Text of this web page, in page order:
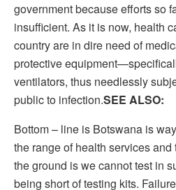
government because efforts so
insufficient. As it is now, health
country are in dire need of
protective
ventilators, thus needlessly
public to infection.SEE ALSO:
Bottom – line is Botswana is
the range of health services
the ground is we cannot test in
being short of testing kits.